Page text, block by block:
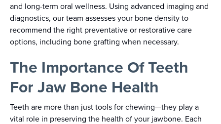
and long-term oral wellness. Using advanced imaging and
diagnostics, our team assesses your bone density to
recommend the right preventative or restorative care
options, including bone grafting when necessary.
The Importance Of Teeth
For Jaw Bone Health
Teeth are more than just tools for chewing—they play a
vital role in preserving the health of your jawbone. Each